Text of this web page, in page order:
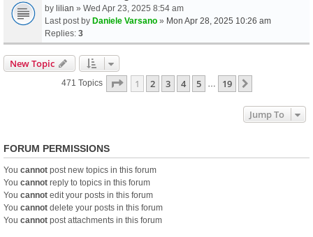
by lilian » Wed Apr 23, 2025 8:54 am
Last post by Daniele Varsano » Mon Apr 28, 2025 10:26 am
Replies: 3
New Topic
471 Topics Page 1Of19
1 2 3 4 5 19
Jump To
FORUM PERMISSIONS
You cannot post new topics in this forum
You cannot reply to topics in this forum
You cannot edit your posts in this forum
You cannot delete your posts in this forum
You cannot post attachments in this forum